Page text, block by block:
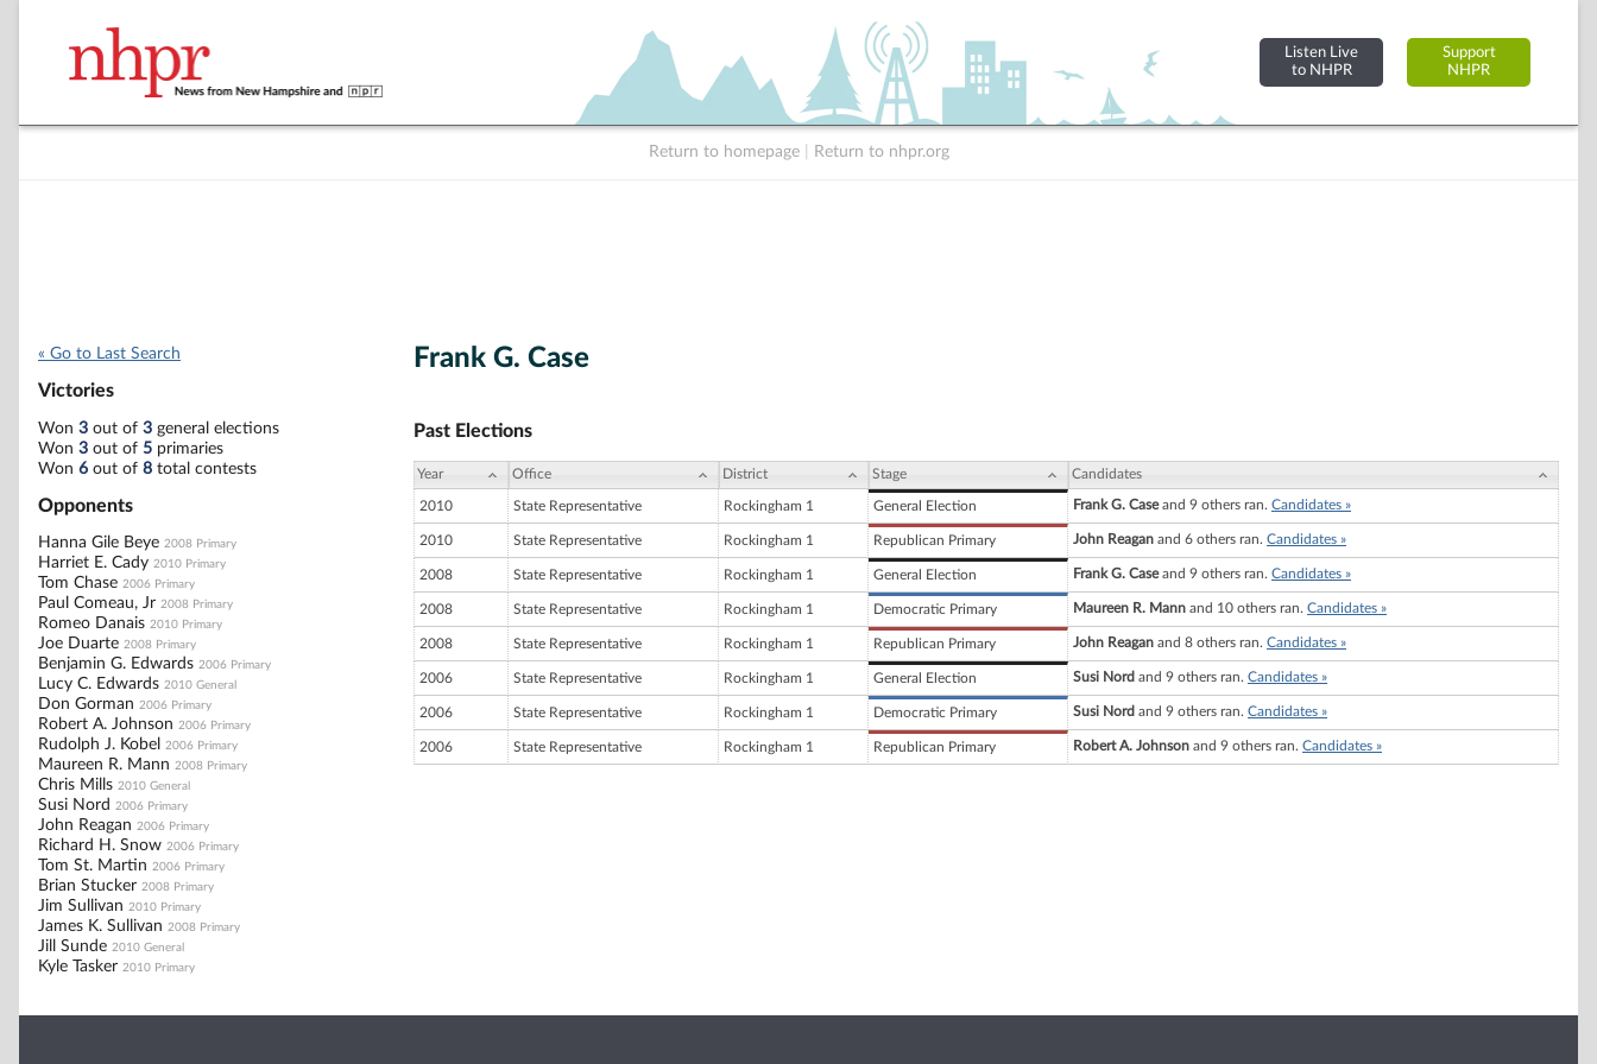
Listen Live
to NHPR
Support
NHPR
Return to homepage Return to nhpr.org
« Go to Last Search
Victories
Won 3 out of 3 general elections
Won 3 out of 5 primaries
Won 6 out of 8 total contests
Opponents
Hanna Gile Beye 2008 Primary
Harriet E. Cady 2010 Primary
Tom Chase 2006 Primary
Paul Comeau, Jr 2008 Primary
Romeo Danais 2010 Primary
Joe Duarte 2008 Primary
Benjamin G. Edwards 2006 Primary
Lucy C. Edwards 2010 General
Don Gorman 2006 Primary
Robert A. Johnson 2006 Primary
Rudolph J. Kobel 2006 Primary
Maureen R. Mann 2008 Primary
Chris Mills 2010 General
Susi Nord 2006 Primary
John Reagan 2006 Primary
Richard H. Snow 2006 Primary
Tom St. Martin 2006 Primary
Brian Stucker 2008 Primary
Jim Sullivan 2010 Primary
James K. Sullivan 2008 Primary
Jill Sunde 2010 General
Kyle Tasker 2010 Primary
Frank G. Case
Past Elections
Year Office District Stage Candidates
2010 State Representative Rockingham 1 General Election Frank G. Caseand 9 others ran. Candidates »
2010 State Representative Rockingham 1 Republican Primary John Reagan and 6 others ran. Candidates »
2008 State Representative Rockingham 1 General Election Frank G. Caseand 9 others ran. Candidates »
2008 State Representative Rockingham 1 Democratic Primary Maureen R. Mann and 10 others ran. Candidates »
2008 State Representative Rockingham 1 Republican Primary John Reagan and 8 others ran. Candidates »
2006 State Representative Rockingham 1 General Election Susi Nord and 9 others ran. Candidates »
2006 State Representative Rockingham 1 Democratic Primary Susi Nord and 9 others ran. Candidates »
2006 State Representative Rockingham 1 Republican Primary Robert A. Johnson and 9 others ran. Candidates »